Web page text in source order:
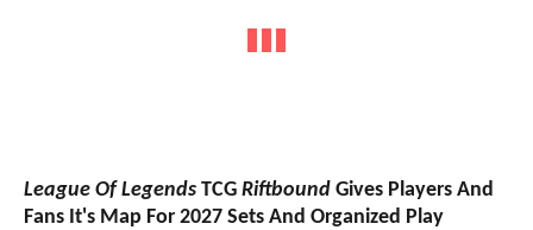
League Of Legends TCG Riftbound Gives Players And
Fans It's Map For 2027 Sets And Organized Play